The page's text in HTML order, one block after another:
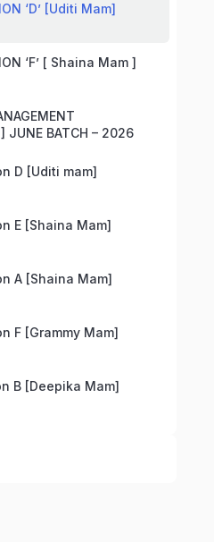
‘D’ [Uditi Mam]
‘F’ [ Shaina Mam ]
JUNE BATCH – 2026
D [Uditi mam]
E [Shaina Mam]
A [Shaina Mam]
F [Grammy Mam]
B [Deepika Mam]